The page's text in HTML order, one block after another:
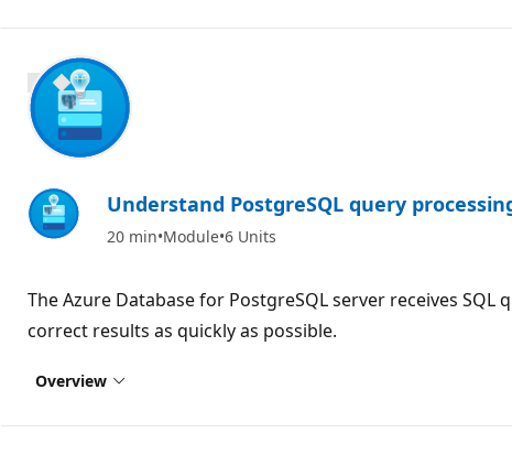
700 XP
Understand PostgreSQL query
20 min Module 6 Units
The Azure Database for PostgreSQL server receives
correct results as quickly as possible.
Overview